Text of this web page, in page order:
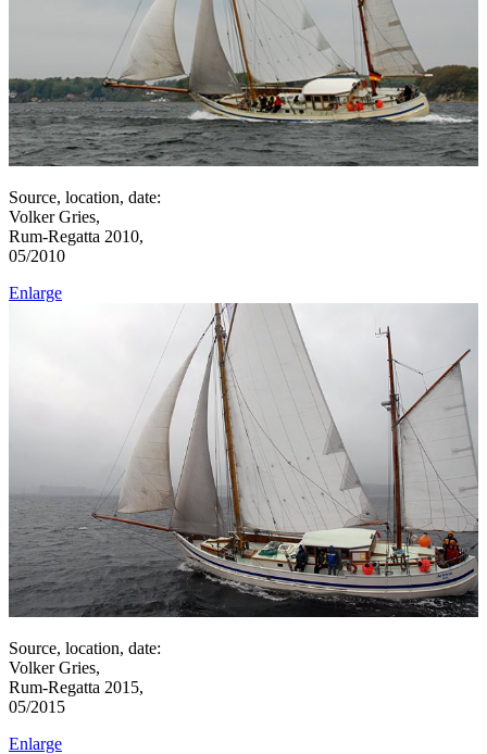
Source, location, date:
Volker Gries,
Rum-Regatta 2010,
05/2010
Enlarge
Source, location, date:
Volker Gries,
Rum-Regatta 2015,
05/2015
Enlarge